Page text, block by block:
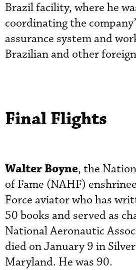
Brazil facility, where he
coordinating the
assurance system and
Brazilian and other
Final Flights
Walter Boyne, the
of Fame (NAHF)
Force aviator who has
50 books and served as
National Aeronautic
died on January 9 in
Maryland. He was 90.